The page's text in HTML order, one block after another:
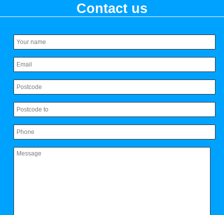
Contact us